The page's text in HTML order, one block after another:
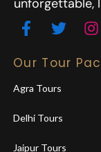
Our Tour
Agra Tours
Delhi Tours
Jaipur Tours